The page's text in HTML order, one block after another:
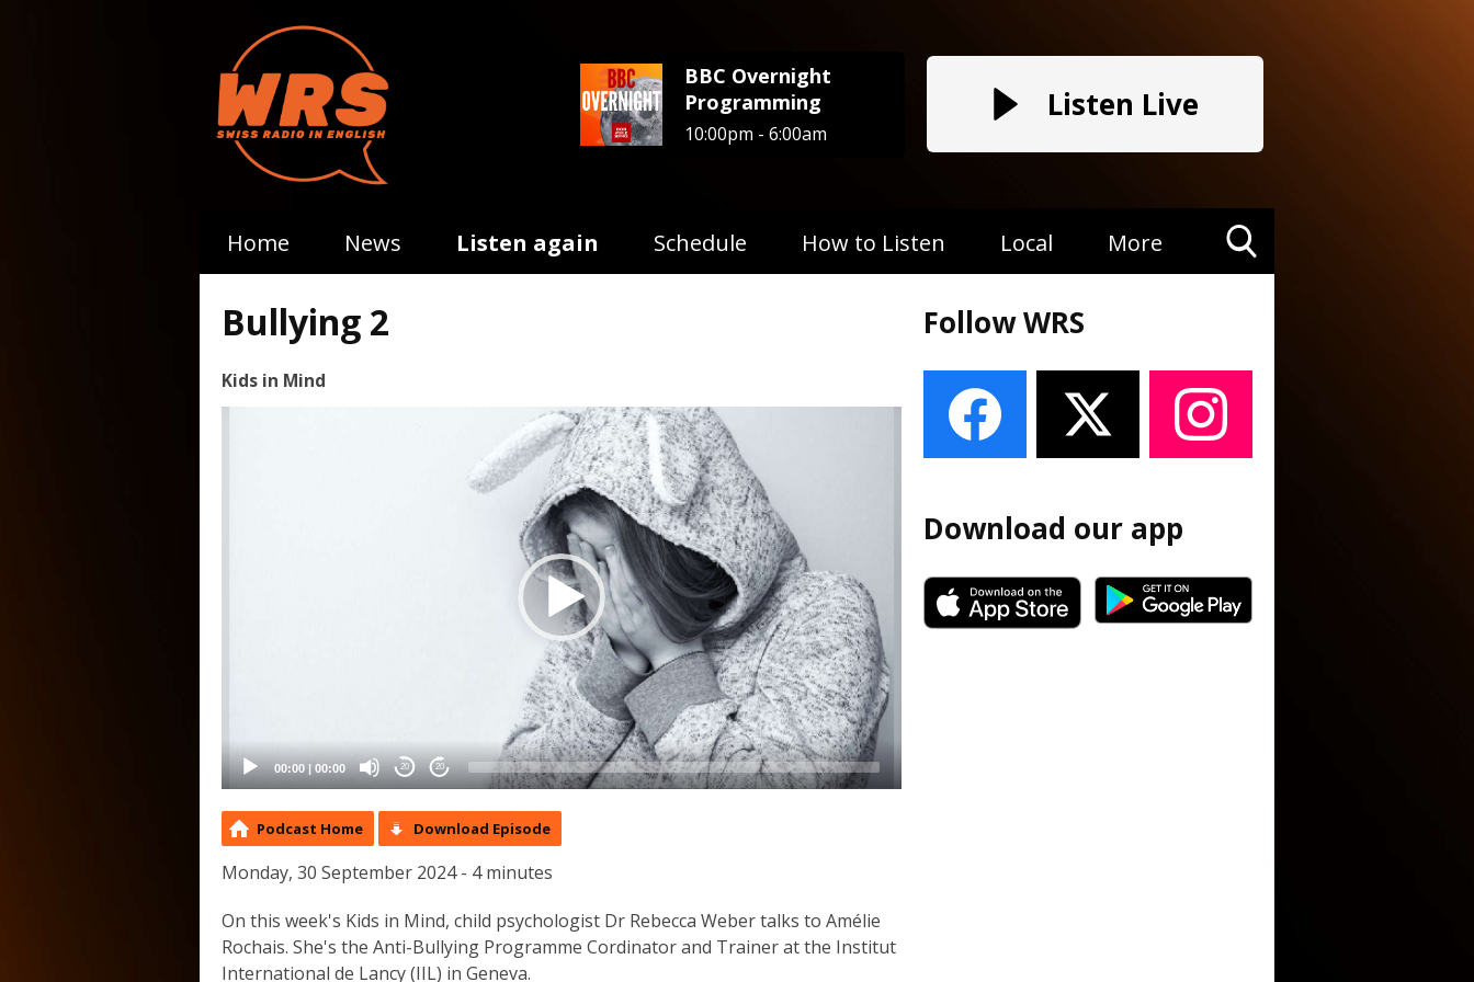
BBC Overnight
Programming
10:00pm - 6:00am
Listen Live
Home News Listen again Schedule How to Listen Local More
Bullying 2
Kids in Mind
00:00 | 00:00 20 20
Podcast Home Download Episode
Monday, 30 September 2024 - 4 minutes
On this week's Kids in Mind, child psychologist Dr Rebecca Weber talks to Amélie
Rochais. She's the Anti-Bullying Programme Cordinator and Trainer at the Institut
International de Lancy (IIL) in Geneva.
Follow WRS
Download our app